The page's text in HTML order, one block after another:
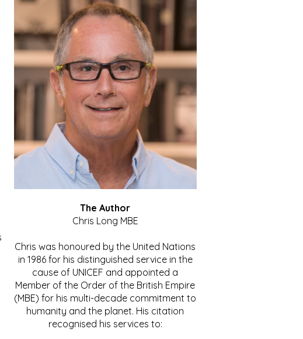
The Author
Chris Long MBE
Chris was honoured by the United Nations
in 1986 for his distinguished service in the
cause of UNICEF and appointed a
Member of the Order of the British Empire
(MBE) for his multi-decade commitment to
humanity and the planet. His citation
recognised his services to: